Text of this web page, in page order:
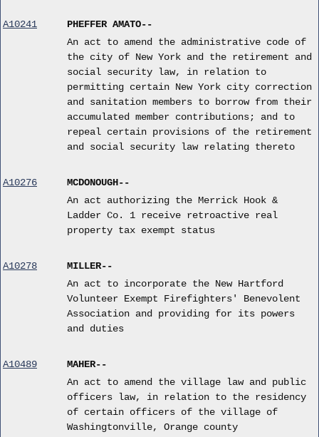
A10241
PHEFFER AMATO--
An act to amend the administrative code of
the city of New York and the retirement and
social security law, in relation to
permitting certain New York city correction
and sanitation members to borrow from their
accumulated member contributions; and to
repeal certain provisions of the retirement
and social security law relating thereto
A10276
MCDONOUGH--
An act authorizing the Merrick Hook &
Ladder Co. 1 receive retroactive real
property tax exempt status
A10278
MILLER--
An act to incorporate the New Hartford
Volunteer Exempt Firefighters' Benevolent
Association and providing for its powers
and duties
A10489
MAHER--
An act to amend the village law and public
officers law, in relation to the residency
of certain officers of the village of
Washingtonville, Orange county